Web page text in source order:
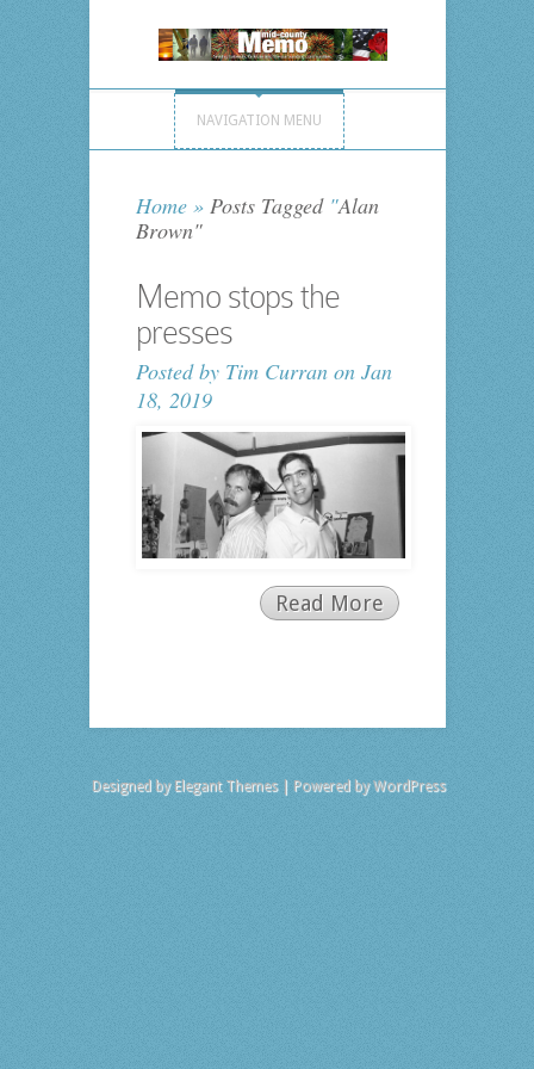
NAVIGATION MENU
Home »Posts Tagged "Alan
Brown"
Memo stops the
presses
Posted by Tim Curranon Jan
18, 2019
Read More
Designed by Elegant Themes| Powered byWordPress